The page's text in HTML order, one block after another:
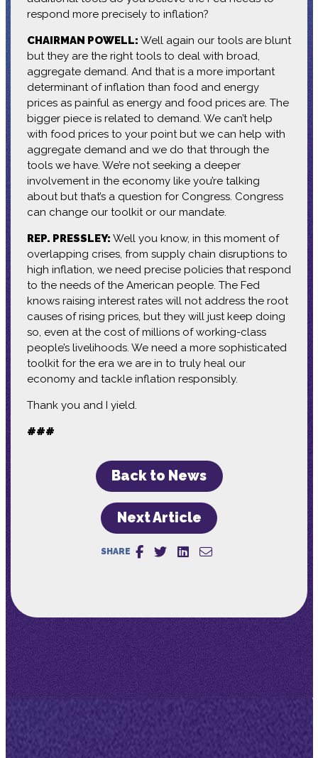
respond more precisely to inflation?
CHAIRMAN POWELL: Well again our tools are blunt
but they are the right tools to deal with broad,
aggregate demand. And that is a more important
determinant of inflation than food and energy
prices as painful as energy and food prices are. The
bigger piece is related to demand. We can’t help
with food prices to your point but we can help with
aggregate demand and we do that through the
tools we have. We’re not seeking a deeper
involvement in the economy like you’re talking
about but that’s a question for Congress. Congress
can change our toolkit or our mandate.
REP. PRESSLEY: Well you know, in this moment of
overlapping crises, from supply chain disruptions to
high inflation, we need precise policies that respond
to the needs of the American people. The Fed
knows raising interest rates will not address the root
causes of rising prices, but they will just keep doing
so, even at the cost of millions of working-class
people’s livelihoods. We need a more sophisticated
toolkit for the era we are in to truly heal our
economy and tackle inflation responsibly.
Thank you and I yield.
###
Back to News
Next Article
SHARE